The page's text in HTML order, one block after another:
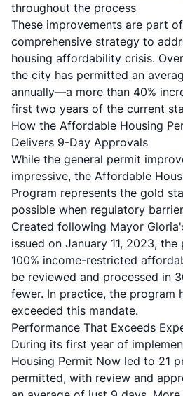
throughout the process
These improvements are part
comprehensive strategy to
housing affordability crisis.
the city has permitted an
annually—a more than 40%
first two years of the current
How the Affordable Housing
Delivers 9-Day Approvals
While the general permit
impressive, the Affordable
Program represents the gold
possible when regulatory
Created following Mayor
issued on January 11, 2023,
100% income-restricted
be reviewed and processed in
fewer. In practice, the program
exceeded this mandate.
Performance That Exceeds
During its first year of
Housing Permit Now led to 21
permitted, with review and